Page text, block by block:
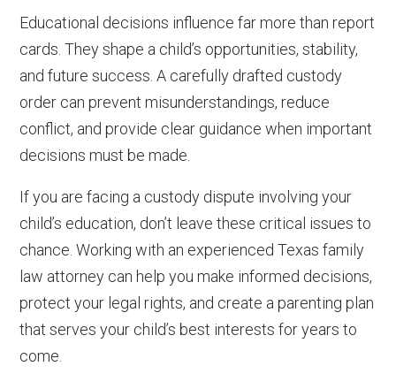
Educational decisions influence far more than report
cards. They shape a child’s opportunities, stability,
and future success. A carefully drafted custody
order can prevent misunderstandings, reduce
conflict, and provide clear guidance when important
decisions must be made.
If you are facing a custody dispute involving your
child’s education, don’t leave these critical issues to
chance. Working with an experienced Texas family
law attorney can help you make informed decisions,
protect your legal rights, and create a parenting plan
that serves your child’s best interests for years to
come.